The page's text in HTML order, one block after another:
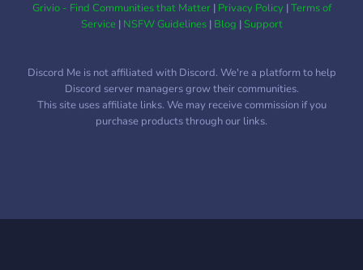
Grivio - Find Communities that Matter| Privacy Policy|Terms of
Service| NSFW Guidelines| Blog |Support
Discord Me is not affiliated with Discord. We're a platform to help
Discord server managers grow their communities.
This site uses affiliate links. We may receive commission if you
purchase products through our links.